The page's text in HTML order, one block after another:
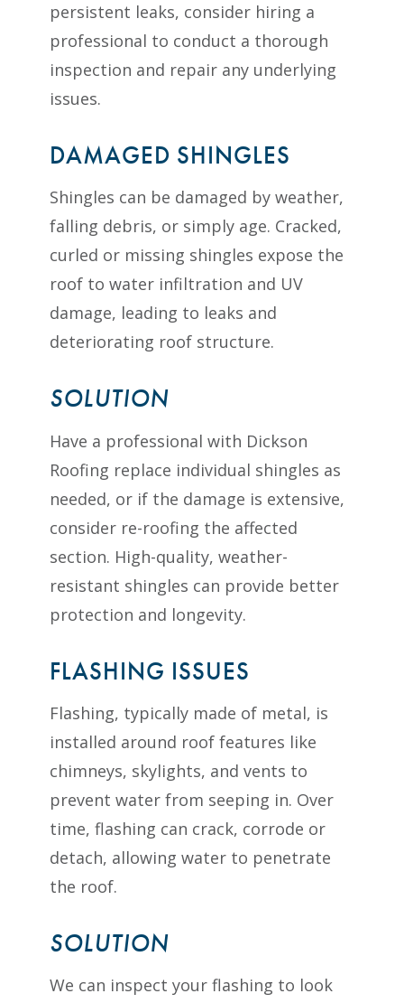
persistent leaks, consider hiring a
professional to conduct a thorough
inspection and repair any underlying
issues.
DAMAGED SHINGLES
Shingles can be damaged by weather,
falling debris, or simply age. Cracked,
curled or missing shingles expose the
roof to water infiltration and UV
damage, leading to leaks and
deteriorating roof structure.
SOLUTION
Have a professional with Dickson
Roofing replace individual shingles as
needed, or if the damage is extensive,
consider re-roofing the affected
section. High-quality, weather-
resistant shingles can provide better
protection and longevity.
FLASHING ISSUES
Flashing, typically made of metal, is
installed around roof features like
chimneys, skylights, and vents to
prevent water from seeping in. Over
time, flashing can crack, corrode or
detach, allowing water to penetrate
the roof.
SOLUTION
We can inspect your flashing to look